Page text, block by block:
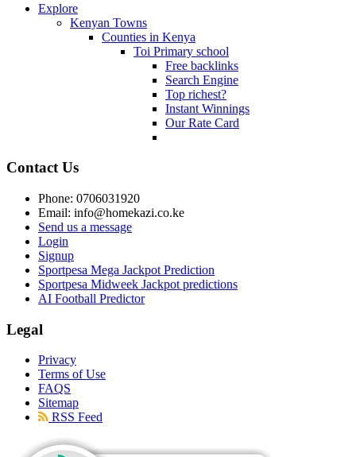
Explore
Kenyan Towns
Counties in Kenya
Toi Primary school
Free backlinks
Search Engine
Top richest?
Instant Winnings
Our Rate Card
Contact Us
Phone: 0706031920
Email: info@homekazi.co.ke
Send us a message
Login
Signup
Sportpesa Mega Jackpot Prediction
Sportpesa Midweek Jackpot predictions
AI Football Predictor
Legal
Privacy
Terms of Use
FAQS
Sitemap
RSS Feed